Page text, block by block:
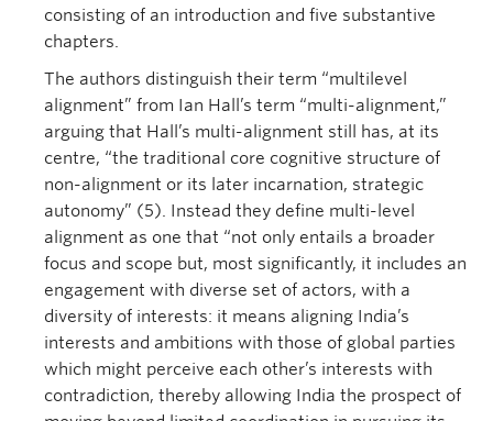
consisting of an introduction and five substantive
chapters.
The authors distinguish their term “multilevel
alignment” from Ian Hall’s term “multi-alignment,”
arguing that Hall’s multi-alignment still has, at its
centre, “the traditional core cognitive structure of
non-alignment or its later incarnation, strategic
autonomy” (5). Instead they define multi-level
alignment as one that “not only entails a broader
focus and scope but, most significantly, it includes an
engagement with diverse set of actors, with a
diversity of interests: it means aligning India’s
interests and ambitions with those of global parties
which might perceive each other’s interests with
contradiction, thereby allowing India the prospect of